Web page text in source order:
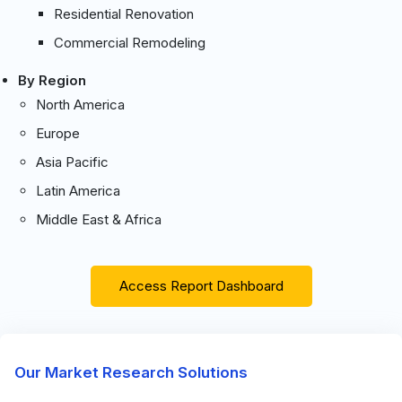
Residential Renovation
Commercial Remodeling
By Region
North America
Europe
Asia Pacific
Latin America
Middle East & Africa
Access Report Dashboard
Our Market Research Solutions